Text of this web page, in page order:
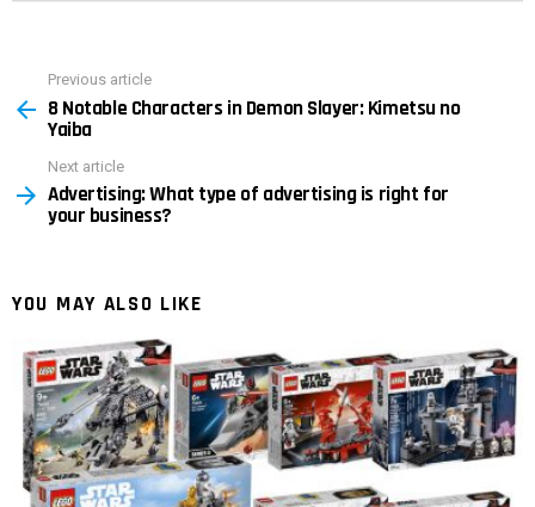
more
Previous article
8 Notable Characters in Demon Slayer: Kimetsu no
Yaiba
Next article
Advertising: What type of advertising is right for
your business?
YOU MAY ALSO LIKE